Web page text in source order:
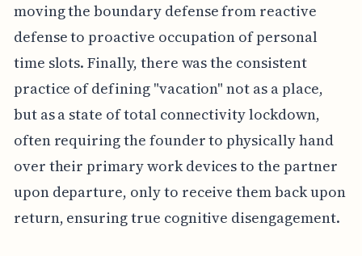
moving the boundary defense from reactive
defense to proactive occupation of personal
time slots. Finally, there was the consistent
practice of defining "vacation" not as a place,
but as a state of total connectivity lockdown,
often requiring the founder to physically hand
over their primary work devices to the partner
upon departure, only to receive them back upon
return, ensuring true cognitive disengagement.